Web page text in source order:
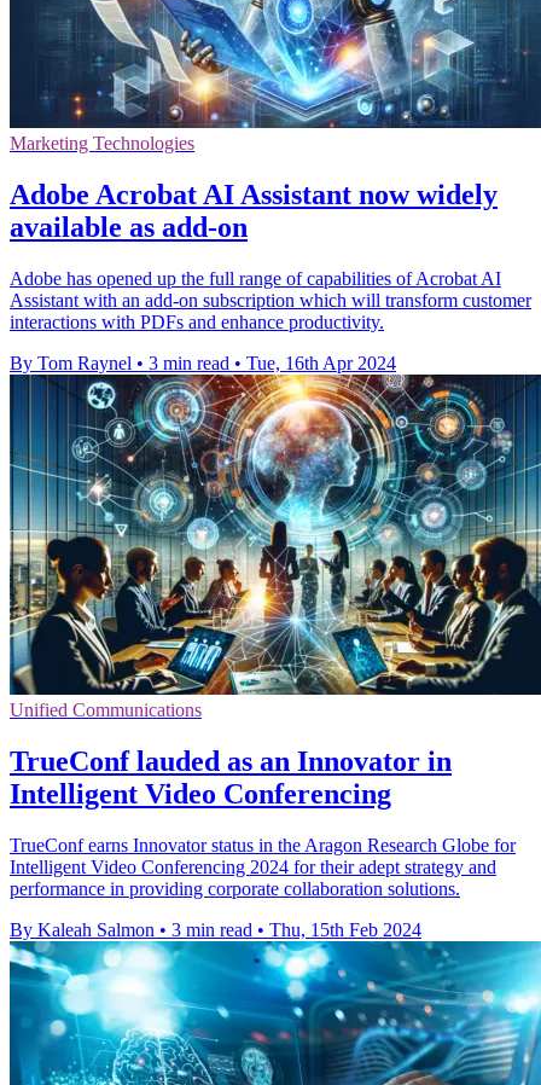
Marketing Technologies
Adobe Acrobat AI Assistant now widely
available as add-on
Adobe has opened up the full range of capabilities of Acrobat AI
Assistant with an add-on subscription which will transform customer
interactions with PDFs and enhance productivity.
By Tom Raynel • 3 min read • Tue, 16th Apr 2024
Unified Communications
TrueConf lauded as an Innovator in
Intelligent Video Conferencing
TrueConf earns Innovator status in the Aragon Research Globe for
Intelligent Video Conferencing 2024 for their adept strategy and
performance in providing corporate collaboration solutions.
By Kaleah Salmon • 3 min read • Thu, 15th Feb 2024